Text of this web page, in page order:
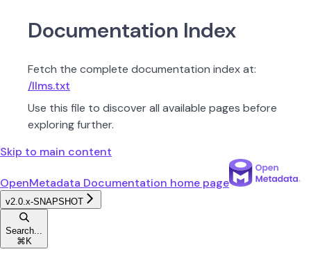
Documentation Index
Fetch the complete documentation index at:
/llms.txt
Use this file to discover all available pages before
exploring further.
Skip to main content
OpenMetadata Documentation home page
v2.0.x-SNAPSHOT
Search...
⌘ K